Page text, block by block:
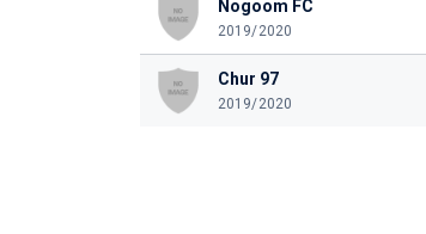
Nogoom FC
2019/2020
Chur 97
2019/2020